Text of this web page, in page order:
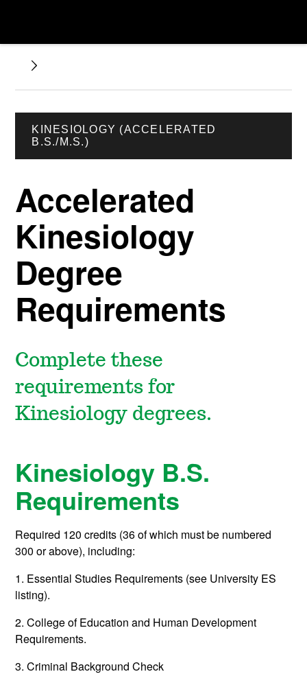
KINESIOLOGY (ACCELERATED
B.S./M.S.)
Accelerated
Kinesiology
Degree
Requirements
Complete these
requirements for
Kinesiology degrees.
Kinesiology B.S.
Requirements
Required 120 credits (36 of which must be numbered
300 or above), including:
1. Essential Studies Requirements (see University ES
listing).
2. College of Education and Human Development
Requirements.
3. Criminal Background Check